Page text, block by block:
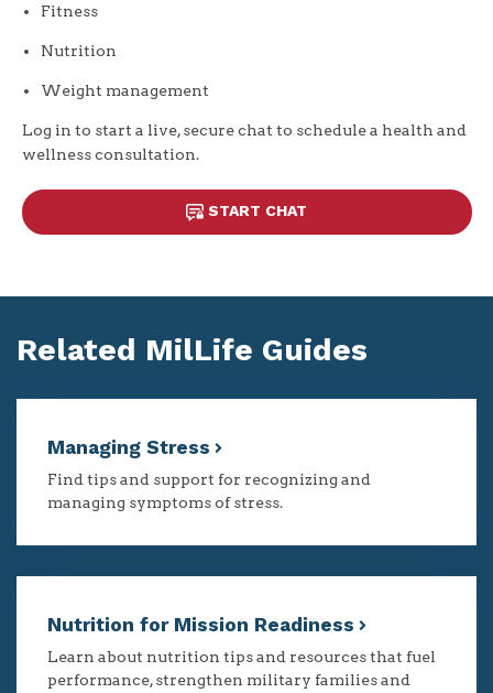
Fitness
Nutrition
Weight management
Log in to start a live, secure chat to schedule a health and
wellness consultation.
START CHAT
Related MilLife Guides
Managing Stress
Find tips and support for recognizing and
managing symptoms of stress.
Nutrition for Mission Readiness
Learn about nutrition tips and resources that fuel
performance, strengthen military families and